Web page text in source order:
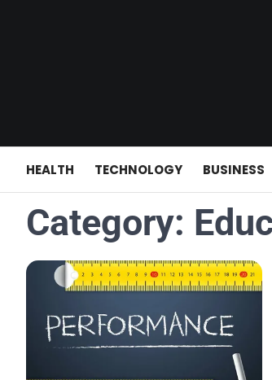
HEALTH TECHNOLOGY BUSINESS
Category: